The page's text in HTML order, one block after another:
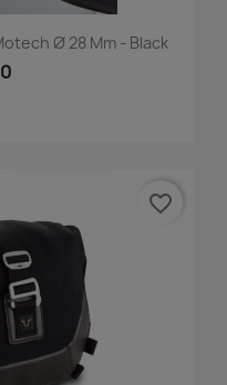
Ø 28 Mm - Black
favorite_border